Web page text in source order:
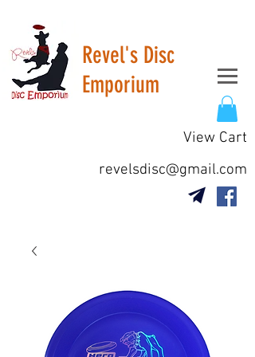
Revel's Disc
Emporium
View Cart
revelsdisc@gmail.com